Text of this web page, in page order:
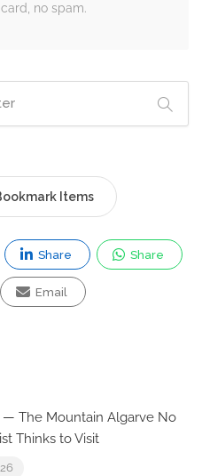
no spam.
Items
Share Share
Email
— The Mountain Algarve No
Thinks to Visit